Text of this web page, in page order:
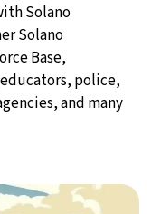
Solano
Solano
Base,
police,
and many